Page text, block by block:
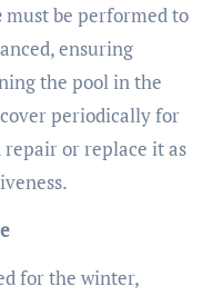
must be performed to
ensuring
the pool in the
periodically for
repair or replace it as
for the winter,